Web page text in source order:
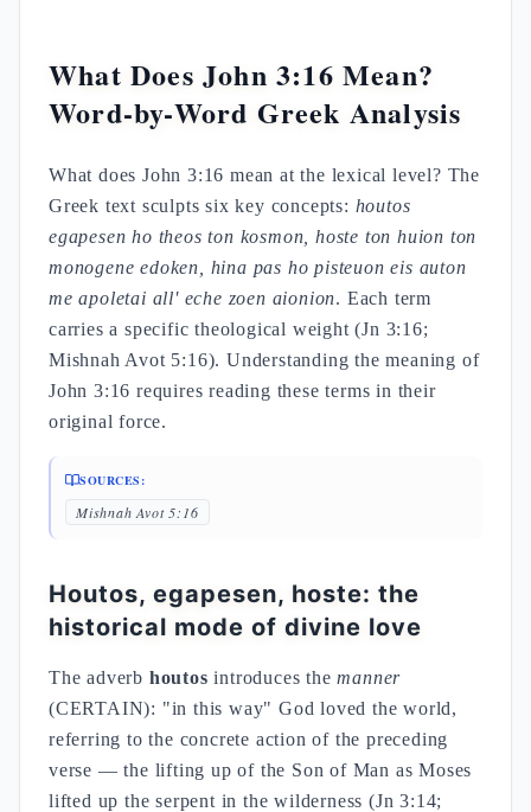
What Does John 3:16 Mean?
Word-by-Word Greek Analysis
What does John 3:16 mean at the lexical level? The
Greek text sculpts six key concepts: houtos
egapesen ho theos ton kosmon, hoste ton huion ton
monogene edoken, hina pas ho pisteuon eis auton
me apoletai all' eche zoen aionion. Each term
carries a specific theological weight (Jn 3:16;
Mishnah Avot 5:16). Understanding the meaning of
John 3:16 requires reading these terms in their
original force.
SOURCES:
Mishnah Avot 5:16
Houtos, egapesen, hoste: the
historical mode of divine love
The adverb houtos introduces themanner
(CERTAIN): "in this way" God loved the world,
referring to the concrete action of the preceding
verse — the lifting up of the Son of Man as Moses
lifted up the serpent in the wilderness (Jn 3:14;